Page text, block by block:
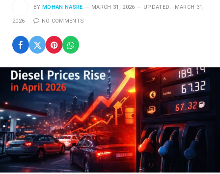
BY MOHAN NASRE MARCH 31, 2026 UPDATED: MARCH 31,
2026 NO COMMENTS